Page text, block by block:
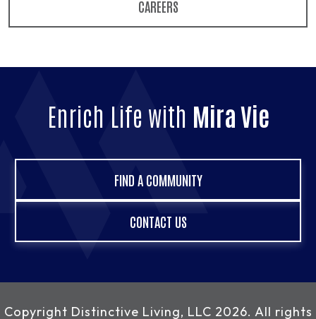
CAREERS
Enrich Life with Mira Vie
FIND A COMMUNITY
CONTACT US
Copyright Distinctive Living, LLC 2026. All rights